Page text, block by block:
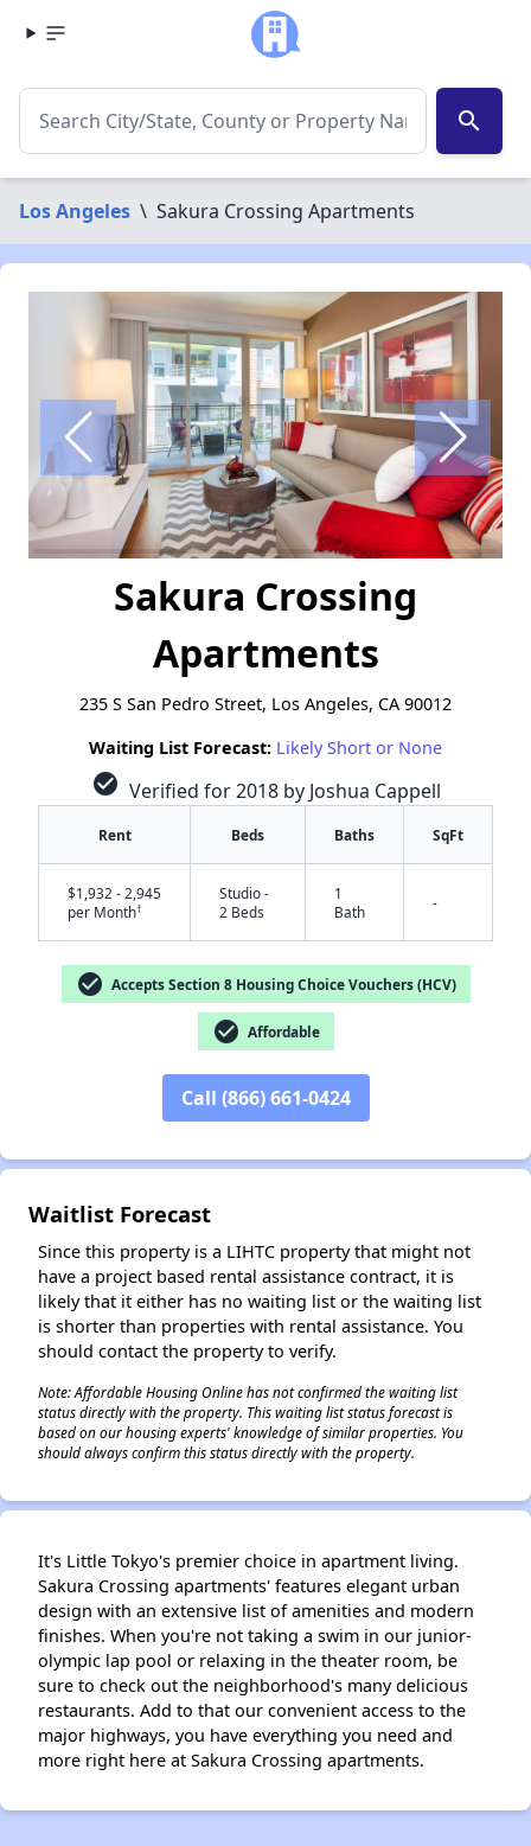
search
Los Angeles \ Sakura Crossing Apartments
Sakura Crossing
Apartments
235 S San Pedro Street, Los Angeles, CA 90012
Waiting List Forecast: Likely Short or None
check_circle Verified for 2018 by Joshua Cappell
Rent Beds Baths SqFt
$1,932 - 2,945
per Month†
Studio -
2 Beds
1
Bath
-
check_circle Accepts Section 8 Housing Choice Vouchers (HCV)
check_circle Affordable
Call (866) 661-0424
Waitlist Forecast
Since this property is a LIHTC property that might not
have a project based rental assistance contract, it is
likely that it either has no waiting list or the waiting list
is shorter than properties with rental assistance. You
should contact the property to verify.
Note: Affordable Housing Online has not confirmed the waiting list
status directly with the property. This waiting list status forecast is
based on our housing experts' knowledge of similar properties. You
should always confirm this status directly with the property.
It's Little Tokyo's premier choice in apartment living.
Sakura Crossing apartments' features elegant urban
design with an extensive list of amenities and modern
finishes. When you're not taking a swim in our junior-
olympic lap pool or relaxing in the theater room, be
sure to check out the neighborhood's many delicious
restaurants. Add to that our convenient access to the
major highways, you have everything you need and
more right here at Sakura Crossing apartments.